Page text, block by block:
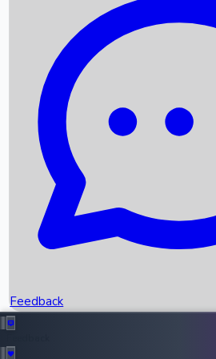
Recent News
Box Office Records
Upcoming Movies
Recent OTT Movies
Feedback